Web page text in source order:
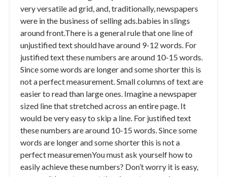
very versatile ad grid, and, traditionally, newspapers
were in the business of selling ads.babies in slings
around front.There is a general rule that one line of
unjustified text should have around 9-12 words. For
justified text these numbers are around 10-15 words.
Since some words are longer and some shorter this is
not a perfect measurement. Small columns of text are
easier to read than large ones. Imagine a newspaper
sized line that stretched across an entire page. It
would be very easy to skip a line. For justified text
these numbers are around 10-15 words. Since some
words are longer and some shorter this is not a
perfect measuremenYou must ask yourself how to
easily achieve these numbers? Don’t worry it is easy,